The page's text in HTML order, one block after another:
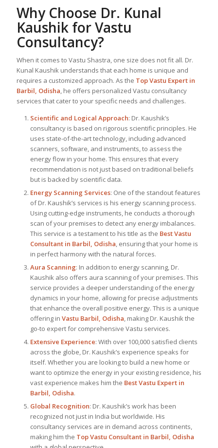
Why Choose Dr. Kunal
Kaushik for Vastu
Consultancy?
When it comes to Vastu Shastra, one size does not fit all. Dr.
Kunal Kaushik understands that each home is unique and
requires a customized approach. As the TopVastu Expertin
Barbil, Odisha , he offers personalized Vastu consultancy
services that cater to your specific needs and challenges.
Scientific and Logical Approach: Dr. Kaushik’s
consultancy is based on rigorous scientific principles. He
uses state-of-the-art technology, including advanced
scanners, software, and instruments, to assess the
energy flow in your home. This ensures that every
recommendation is not just based on traditional beliefs
but is backed by scientific data.
Energy Scanning Services: One of the standout features
of Dr. Kaushik’s services is his energy scanning process.
Using cutting-edge instruments, he conducts a thorough
scan of your premises to detect any energy imbalances.
This service is a testament to his title as the Best Vastu
Consultantin Barbil, Odisha , ensuring that your home is
in perfect harmony with the natural forces.
Aura Scanning: In addition to energy scanning, Dr.
Kaushik also offers aura scanning of your premises. This
service provides a deeper understanding of the energy
dynamics in your home, allowing for precise adjustments
that enhance the overall positive energy. This is a unique
offering in Vastu Barbil, Odisha , making Dr. Kaushik the
go-to expert for comprehensive Vastu services.
Extensive Experience: With over 100,000 satisfied clients
across the globe, Dr. Kaushik’s experience speaks for
itself. Whether you are looking to build a new home or
want to optimize the energy in your existing residence, his
vast experience makes him the BestVastu Expertin
Barbil, Odisha.
Global Recognition: Dr. Kaushik’s work has been
recognized not just in India but worldwide. His
consultancy services are in demand across continents,
making him the Top Vastu Consultantin Barbil, Odisha